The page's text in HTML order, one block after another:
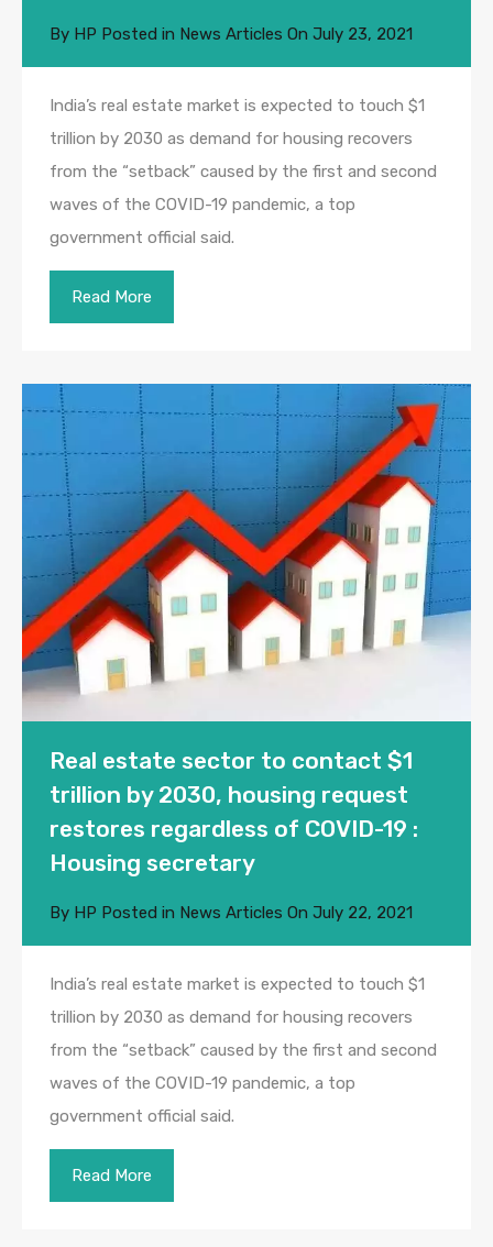
By HP Posted in News Articles On July 23, 2021
India’s real estate market is expected to touch $1
trillion by 2030 as demand for housing recovers
from the “setback” caused by the first and second
waves of the COVID-19 pandemic, a top
government official said.
Read More
Real estate sector to contact $1
trillion by 2030, housing request
restores regardless of COVID-19 :
Housing secretary
By HP Posted in News Articles On July 22, 2021
India’s real estate market is expected to touch $1
trillion by 2030 as demand for housing recovers
from the “setback” caused by the first and second
waves of the COVID-19 pandemic, a top
government official said.
Read More